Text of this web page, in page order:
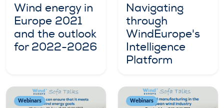
Wind energy in
Europe 2021
and the outlook
for 2022-2026
Navigating
through
WindEurope's
Intelligence
Platform
Webinars Webinars